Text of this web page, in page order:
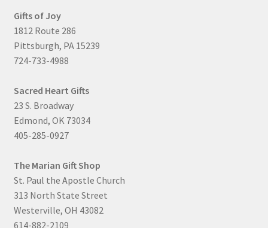
Gifts of Joy
1812 Route 286
Pittsburgh, PA 15239
724-733-4988
Sacred Heart Gifts
23 S. Broadway
Edmond, OK 73034
405-285-0927
The Marian Gift Shop
St. Paul the Apostle Church
313 North State Street
Westerville, OH 43082
614-882-2109